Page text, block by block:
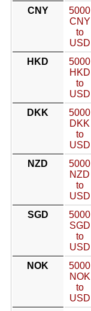
CNY
5000
CNY
to
USD
HKD
5000
HKD
to
USD
DKK
5000
DKK
to
USD
NZD
5000
NZD
to
USD
SGD
5000
SGD
to
USD
NOK
5000
NOK
to
USD